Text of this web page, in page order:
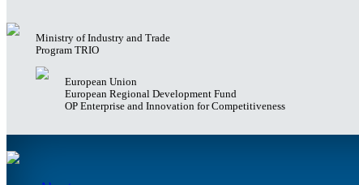
Ministry of Industry and Trade
Program TRIO
European Union
European Regional Development Fund
OP Enterprise and Innovation for Competitiveness